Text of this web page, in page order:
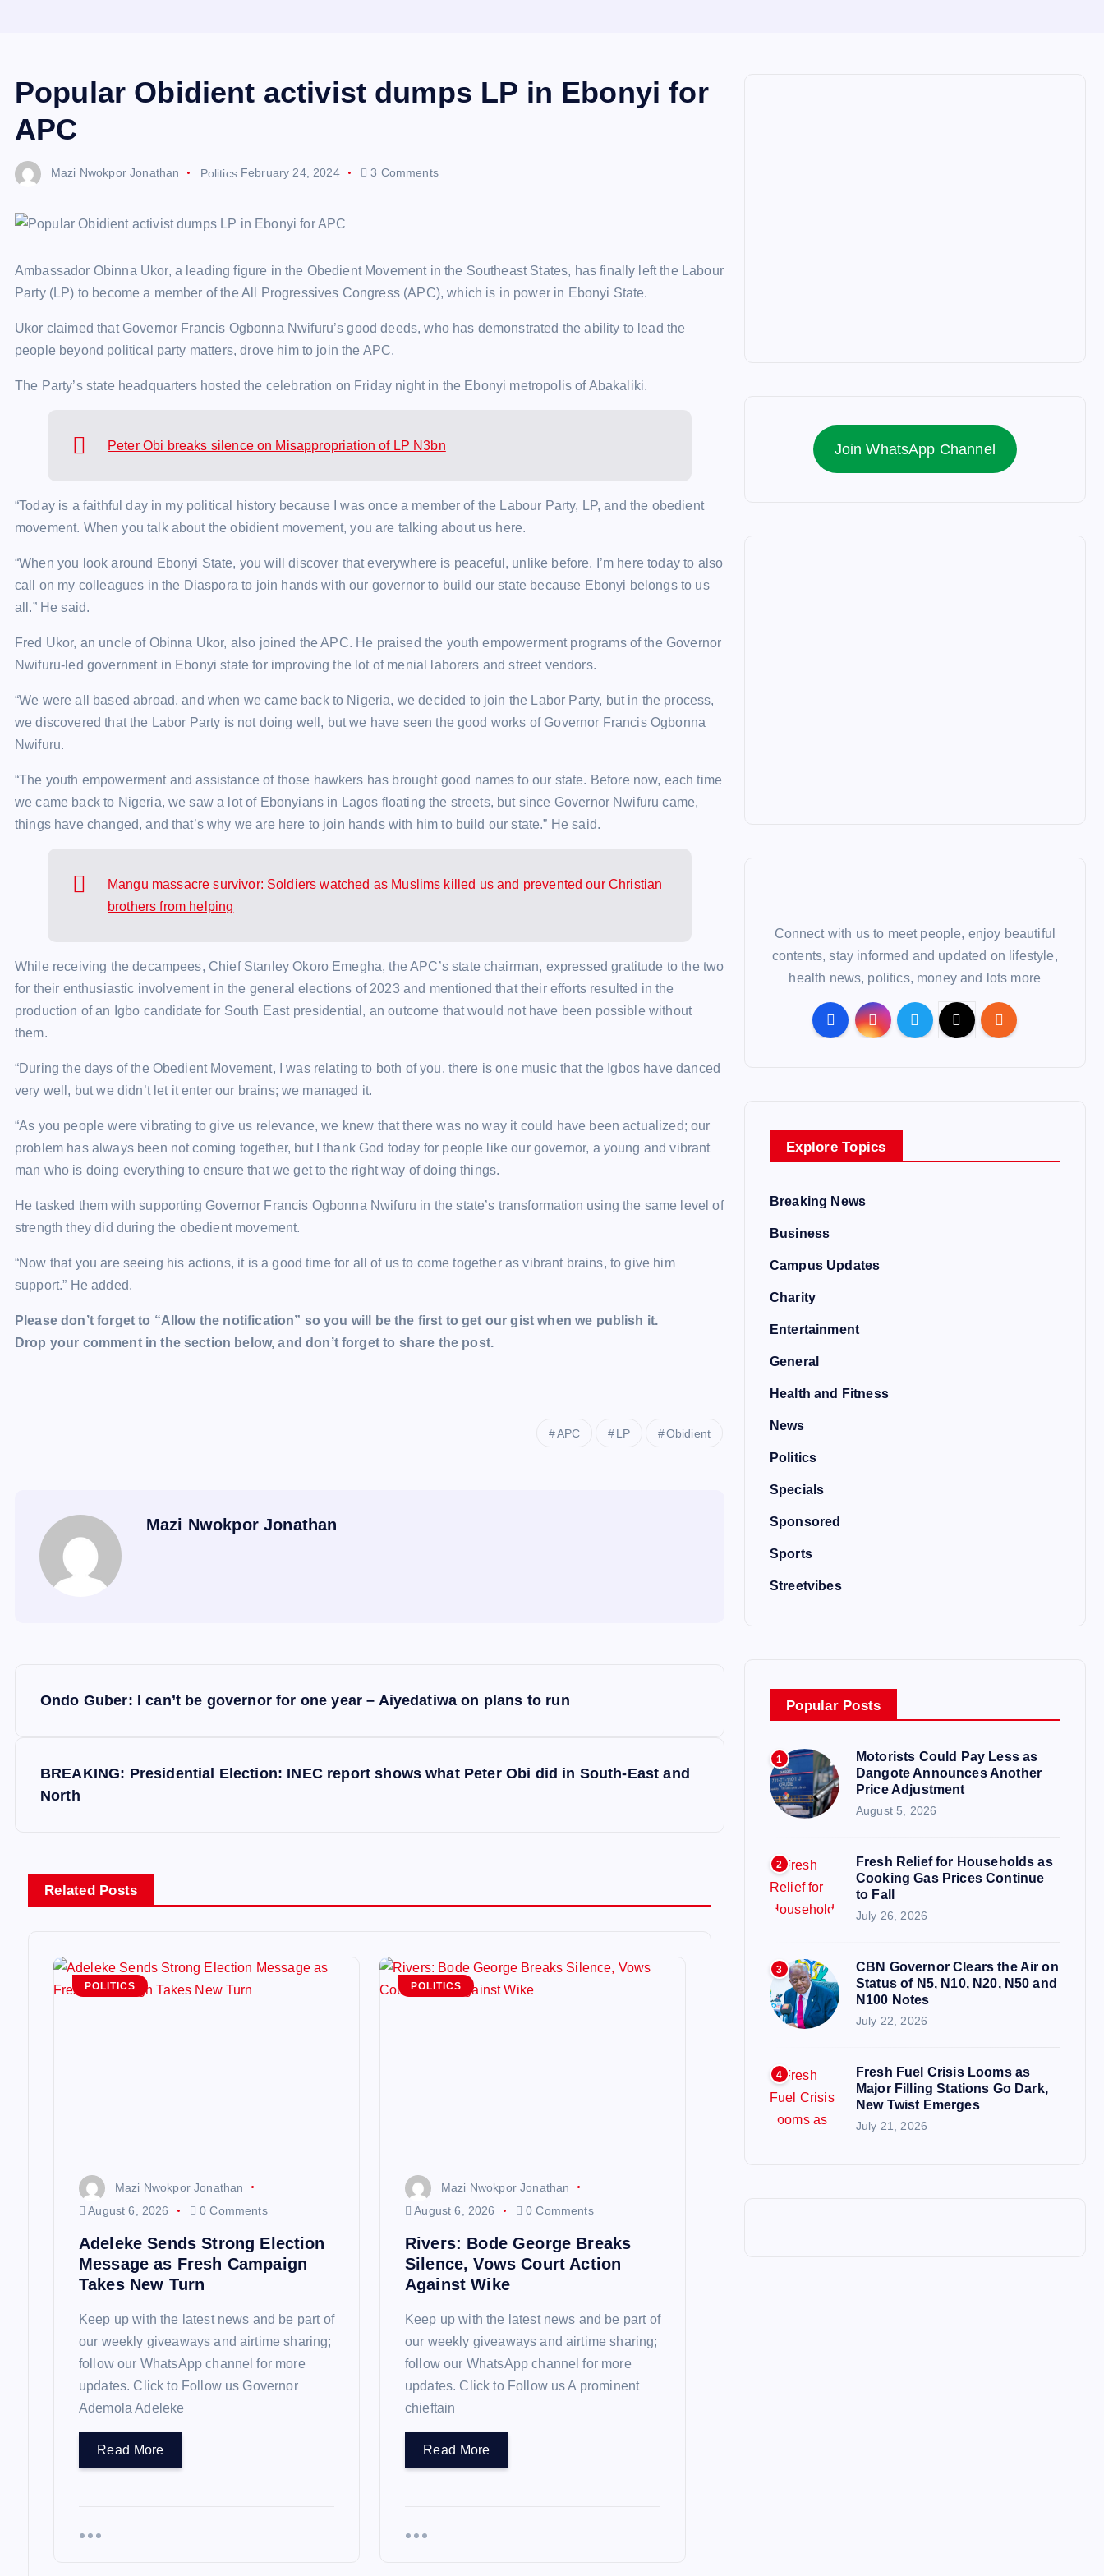
Popular Obidient activist dumps LP in Ebonyi for
APC
Mazi Nwokpor Jonathan Politics February 24, 2024 3 Comments
Ambassador Obinna Ukor, a leading figure in the Obedient Movement in the Southeast States, has finally left the Labour
Party (LP) to become a member of the All Progressives Congress (APC), which is in power in Ebonyi State.
Ukor claimed that Governor Francis Ogbonna Nwifuru’s good deeds, who has demonstrated the ability to lead the
people beyond political party matters, drove him to join the APC.
The Party’s state headquarters hosted the celebration on Friday night in the Ebonyi metropolis of Abakaliki.
Peter Obi breaks silence on Misappropriation of LP N3bn
“Today is a faithful day in my political history because I was once a member of the Labour Party, LP, and the obedient
movement. When you talk about the obidient movement, you are talking about us here.
“When you look around Ebonyi State, you will discover that everywhere is peaceful, unlike before. I’m here today to also
call on my colleagues in the Diaspora to join hands with our governor to build our state because Ebonyi belongs to us
all.” He said.
Fred Ukor, an uncle of Obinna Ukor, also joined the APC. He praised the youth empowerment programs of the Governor
Nwifuru-led government in Ebonyi state for improving the lot of menial laborers and street vendors.
“We were all based abroad, and when we came back to Nigeria, we decided to join the Labor Party, but in the process,
we discovered that the Labor Party is not doing well, but we have seen the good works of Governor Francis Ogbonna
Nwifuru.
“The youth empowerment and assistance of those hawkers has brought good names to our state. Before now, each time
we came back to Nigeria, we saw a lot of Ebonyians in Lagos floating the streets, but since Governor Nwifuru came,
things have changed, and that’s why we are here to join hands with him to build our state.” He said.
Mangu massacre survivor: Soldiers watched as Muslims killed us and prevented our Christian
brothers from helping
While receiving the decampees, Chief Stanley Okoro Emegha, the APC’s state chairman, expressed gratitude to the two
for their enthusiastic involvement in the general elections of 2023 and mentioned that their efforts resulted in the
production of an Igbo candidate for South East presidential, an outcome that would not have been possible without
them.
“During the days of the Obedient Movement, I was relating to both of you. there is one music that the Igbos have danced
very well, but we didn’t let it enter our brains; we managed it.
“As you people were vibrating to give us relevance, we knew that there was no way it could have been actualized; our
problem has always been not coming together, but I thank God today for people like our governor, a young and vibrant
man who is doing everything to ensure that we get to the right way of doing things.
He tasked them with supporting Governor Francis Ogbonna Nwifuru in the state’s transformation using the same level of
strength they did during the obedient movement.
“Now that you are seeing his actions, it is a good time for all of us to come together as vibrant brains, to give him
support.” He added.
Please don’t forget to “Allow the notification” so you will be the first to get our gist when we publish it.
Drop your comment in the section below, and don’t forget to share the post.
APC LP Obidient
Mazi Nwokpor Jonathan
n
a
Ondo Guber: I can’t be governor for one year – Aiyedatiwa on plans to run
BREAKING: Presidential Election: INEC report shows what Peter Obi did in South-East and
North
Related Posts
POLITICS
Mazi Nwokpor Jonathan
August 6, 2026
0 Comments
Adeleke Sends Strong Election
Message as Fresh Campaign
Takes New Turn
Keep up with the latest news and be part of
our weekly giveaways and airtime sharing;
follow our WhatsApp channel for more
updates. Click to Follow us Governor
Ademola Adeleke
Read More
POLITICS
Mazi Nwokpor Jonathan
August 6, 2026
0 Comments
Rivers: Bode George Breaks
Silence, Vows Court Action
Against Wike
Keep up with the latest news and be part of
our weekly giveaways and airtime sharing;
follow our WhatsApp channel for more
updates. Click to Follow us A prominent
chieftain
Read More
Join WhatsApp Channel
Connect with us to meet people, enjoy beautiful
contents, stay informed and updated on lifestyle,
health news, politics, money and lots more
Explore Topics
Breaking News
Business
Campus Updates
Charity
Entertainment
General
Health and Fitness
News
Politics
Specials
Sponsored
Sports
Streetvibes
Popular Posts
1
Motorists Could Pay Less as
Dangote Announces Another
Price Adjustment
August 5, 2026
2
Fresh Relief for Households as
Cooking Gas Prices Continue
to Fall
July 26, 2026
3
CBN Governor Clears the Air on
Status of N5, N10, N20, N50 and
N100 Notes
July 22, 2026
4
Fresh Fuel Crisis Looms as
Major Filling Stations Go Dark,
New Twist Emerges
July 21, 2026